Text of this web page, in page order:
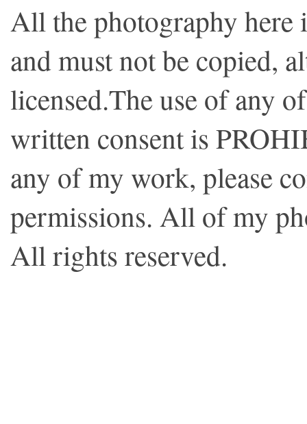
All the photography
and must not be copied,
licensed.The use of any
written consent is
any of my work, please
permissions. All of my
All rights reserved.